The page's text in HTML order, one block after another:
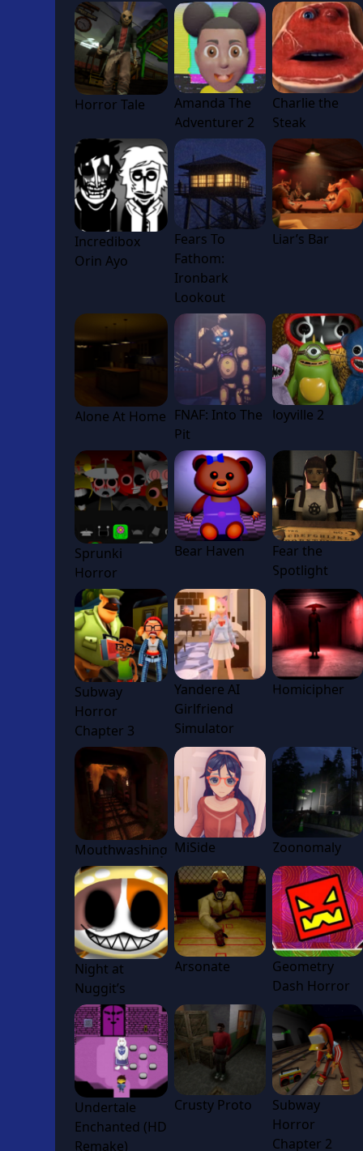
Horror Tale
Amanda The
Adventurer 2
Charlie the
Steak
Incredibox
Orin Ayo
Fears To
Fathom:
Ironbark
Lookout
Liar’s Bar
Alone At Home FNAF: Into The
Pit
Joyville 2
Sprunki
Horror
Bear Haven
Fear the
Spotlight
Subway
Horror
Chapter 3
Yandere AI
Girlfriend
Simulator
Homicipher
Mouthwashing MiSide Zoonomaly
Night at
Nuggit’s
Arsonate
Geometry
Dash Horror
Undertale
Enchanted (HD
Remake)
Crusty Proto
Subway
Horror
Chapter 2